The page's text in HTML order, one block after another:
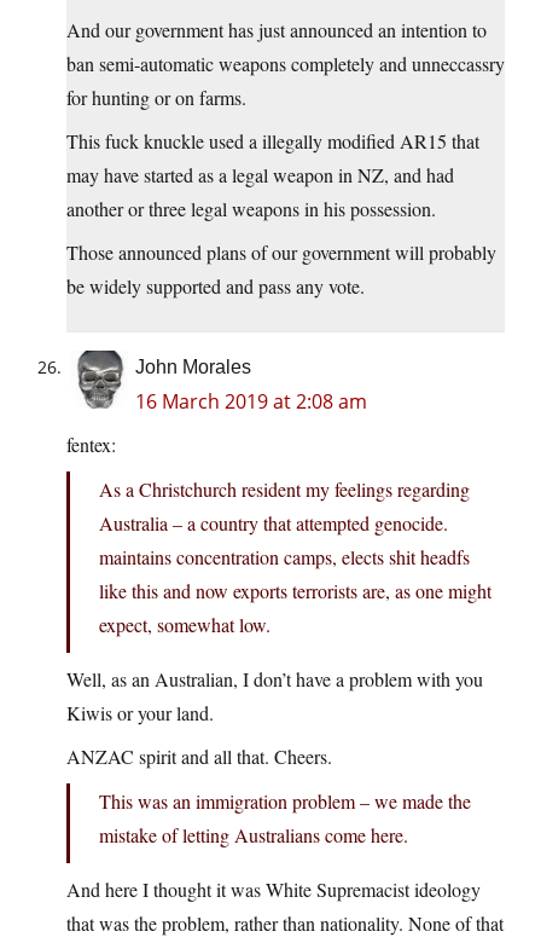
And our government has just announced an intention to
ban semi-automatic weapons completely and unneccassry
for hunting or on farms.
This fuck knuckle used a illegally modified AR15 that
may have started as a legal weapon in NZ, and had
another or three legal weapons in his possession.
Those announced plans of our government will probably
be widely supported and pass any vote.
John Morales
16 March 2019 at 2:08 am
fentex:
As a Christchurch resident my feelings regarding
Australia – a country that attempted genocide.
maintains concentration camps, elects shit headfs
like this and now exports terrorists are, as one might
expect, somewhat low.
Well, as an Australian, I don’t have a problem with you
Kiwis or your land.
ANZAC spirit and all that. Cheers.
This was an immigration problem – we made the
mistake of letting Australians come here.
And here I thought it was White Supremacist ideology
that was the problem, rather than nationality. None of that